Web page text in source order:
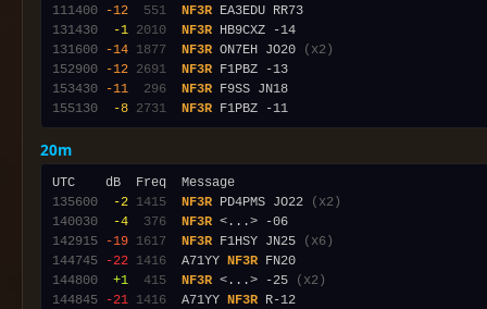
111400
-12 551 NF3R
131430
-1 2010 NF3R
131600
-14 1877 NF3R ON7EH JO20
(x2)
152900
-12 2691 NF3R
153430
-11 296 NF3R
155130
-8 2731 NF3R
20m
135600
-2 1415 NF3R PD4PMS JO22
(x2)
140030
-4 376 NF3R
142915
-19 1617 NF3R F1HSY JN25
(x6)
144745
-22 1416
  A71YY
NF3R
144800
+1 415 NF3R <...> -25
(x2)
144845
-21 1416
  A71YY
NF3R